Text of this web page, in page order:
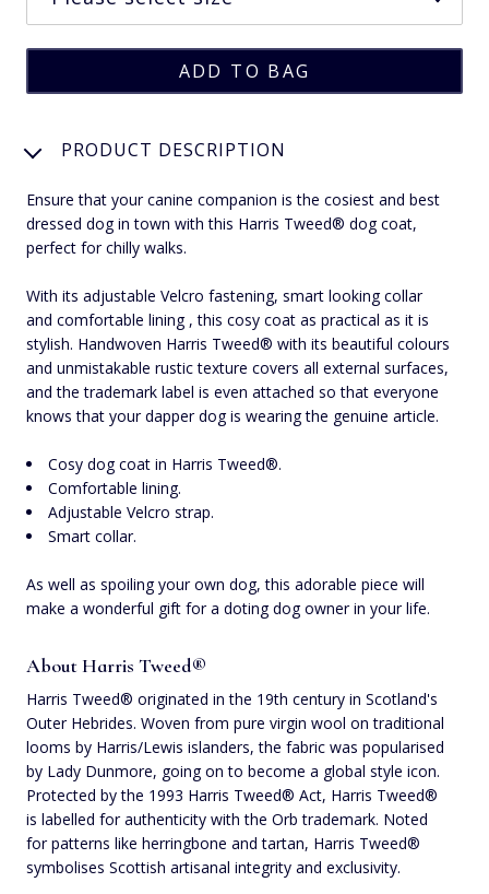
PRODUCT DESCRIPTION
Ensure that your canine companion is the cosiest and best
dressed dog in town with this Harris Tweed® dog coat,
perfect for chilly walks.
With its adjustable Velcro fastening, smart looking collar
and comfortable lining , this cosy coat as practical as it is
stylish. Handwoven Harris Tweed® with its beautiful colours
and unmistakable rustic texture covers all external surfaces,
and the trademark label is even attached so that everyone
knows that your dapper dog is wearing the genuine article.
Cosy dog coat in Harris Tweed®.
Comfortable lining.
Adjustable Velcro strap.
Smart collar.
As well as spoiling your own dog, this adorable piece will
make a wonderful gift for a doting dog owner in your life.
About Harris Tweed®
Harris Tweed® originated in the 19th century in Scotland's
Outer Hebrides. Woven from pure virgin wool on traditional
looms by Harris/Lewis islanders, the fabric was popularised
by Lady Dunmore, going on to become a global style icon.
Protected by the 1993 Harris Tweed® Act, Harris Tweed®
is labelled for authenticity with the Orb trademark. Noted
for patterns like herringbone and tartan, Harris Tweed®
symbolises Scottish artisanal integrity and exclusivity.